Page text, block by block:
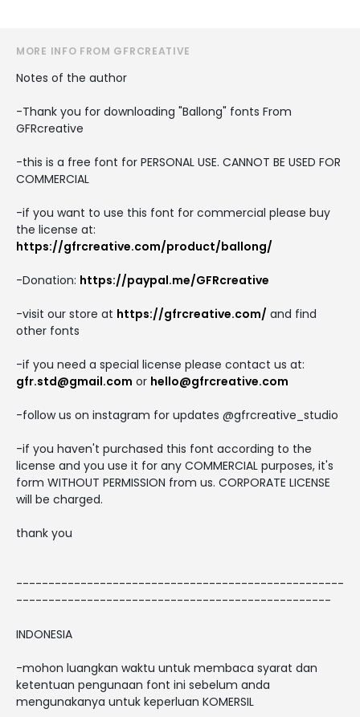
MORE INFO FROM GFRCREATIVE
Notes of the author
-Thank you for downloading "Ballong" fonts From
GFRcreative
-this is a free font for PERSONAL USE. CANNOT BE USED FOR
COMMERCIAL
-if you want to use this font for commercial please buy
the license at:
https://gfrcreative.com/product/ballong/
-Donation: https://paypal.me/GFRcreative
-visit our store at https://gfrcreative.com/ and find
other fonts
-if you need a special license please contact us at:
gfr.std@gmail.com or hello@gfrcreative.com
-follow us on instagram for updates @gfrcreative_studio
-if you haven't purchased this font according to the
license and you use it for any COMMERCIAL purposes, it's
form WITHOUT PERMISSION from us. CORPORATE LICENSE
will be charged.
thank you
---------------------------------------------------
-------------------------------------------------
INDONESIA
-mohon luangkan waktu untuk membaca syarat dan
ketentuan pengunaan font ini sebelum anda
mengunakanya untuk keperluan KOMERSIL